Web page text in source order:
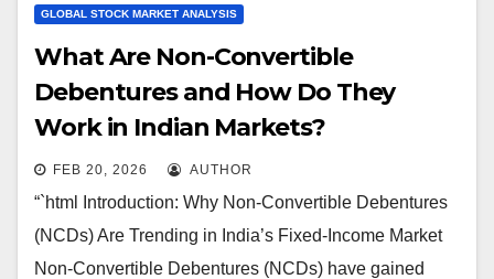
GLOBAL STOCK MARKET ANALYSIS
What Are Non-Convertible
Debentures and How Do They
Work in Indian Markets?
FEB 20, 2026 AUTHOR
“`html Introduction: Why Non-Convertible Debentures
(NCDs) Are Trending in India’s Fixed-Income Market
Non-Convertible Debentures (NCDs) have gained